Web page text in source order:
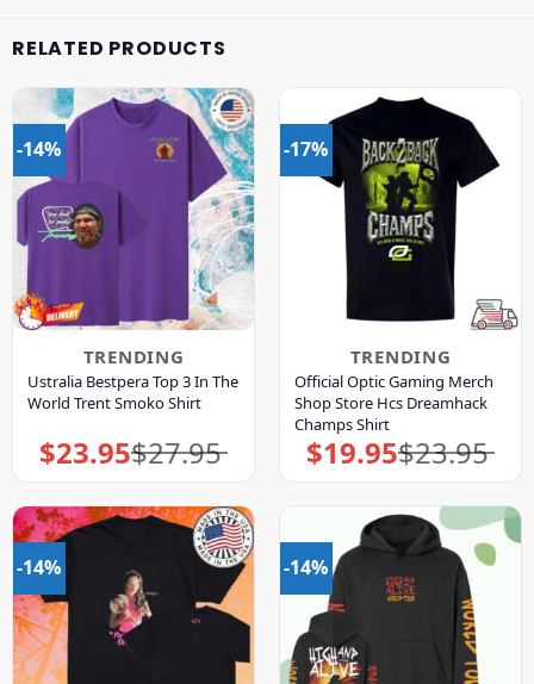
RELATED PRODUCTS
-14%
TRENDING
Ustralia Bestpera Top 3 In The
World Trent Smoko Shirt
$27.95
Original
price
$23.95Current
price
-17%
TRENDING
Official Optic Gaming Merch
Shop Store Hcs Dreamhack
Champs Shirt
$23.95
Original
price
$19.95Current
price
-14% -14%